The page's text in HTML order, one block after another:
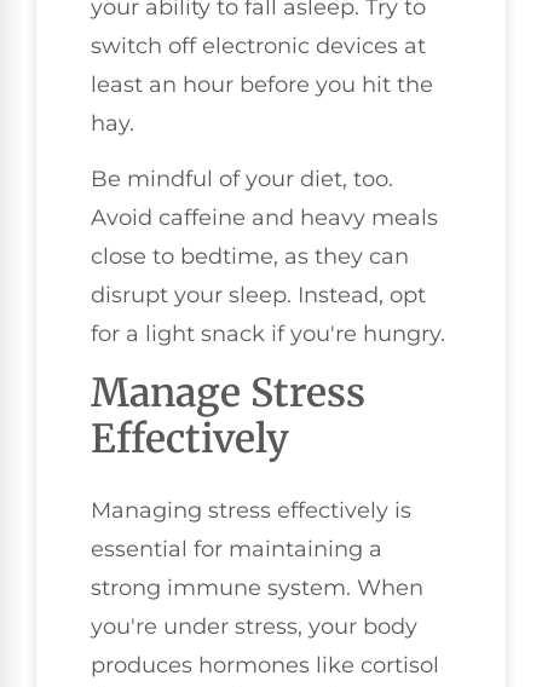
your ability to fall asleep. Try to
switch off electronic devices at
least an hour before you hit the
hay.
Be mindful of your diet, too.
Avoid caffeine and heavy meals
close to bedtime, as they can
disrupt your sleep. Instead, opt
for a light snack if you're hungry.
Manage Stress
Effectively
Managing stress effectively is
essential for maintaining a
strong immune system. When
you're under stress, your body
produces hormones like cortisol